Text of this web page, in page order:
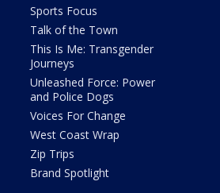
Sports Focus
Talk of the Town
This Is Me: Transgender
Journeys
Unleashed Force: Power
and Police Dogs
Voices For Change
West Coast Wrap
Zip Trips
Brand Spotlight